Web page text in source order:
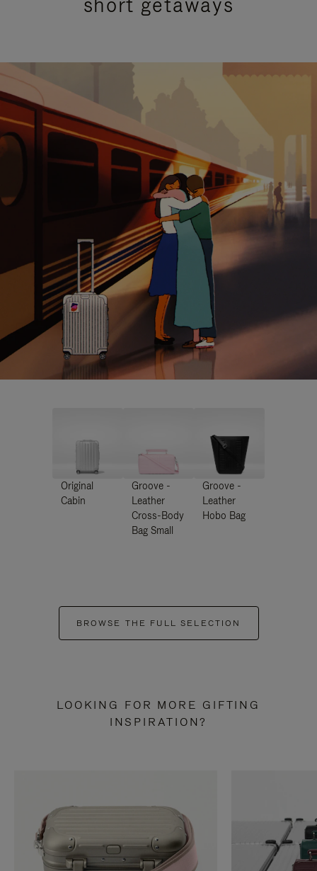
Original
Cabin
Groove -
Leather
Cross-Body
Bag Small
Groove -
Leather
Hobo Bag
BROWSE THE FULL SELECTION
LOOKING FOR MORE GIFTING
INSPIRATION?